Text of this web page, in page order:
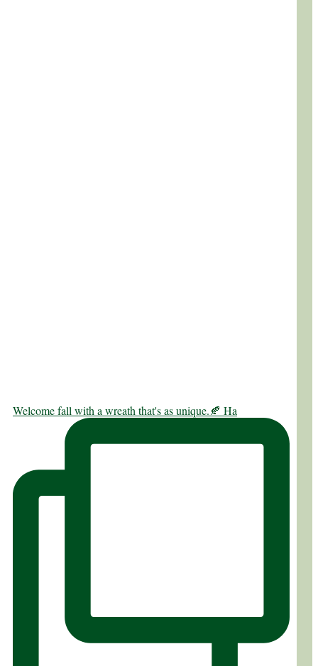
Welcome fall with a wreath that's as unique.🍂 Ha